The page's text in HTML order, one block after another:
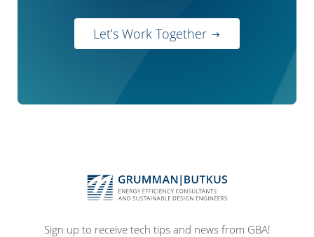
Let’s Work Together
Sign up to receive tech tips and news from GBA!